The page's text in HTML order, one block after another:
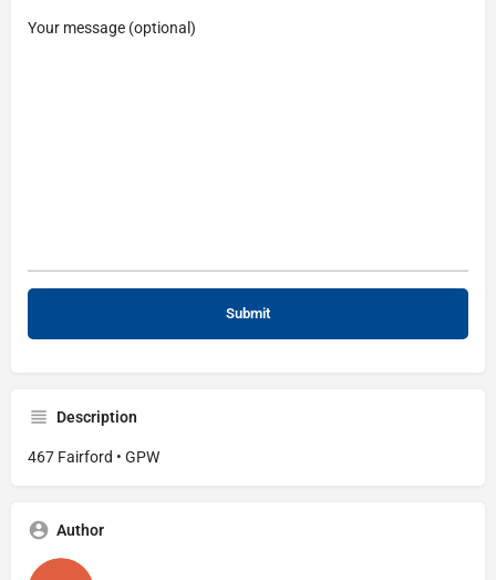
Your message (optional)
Description
467 Fairford • GPW
Author